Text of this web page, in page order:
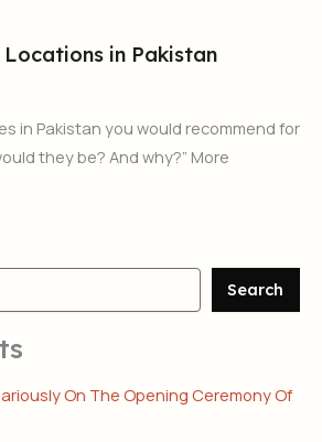
in Pakistan
in Pakistan you would recommend for
they be? And why?” More
Search
On The Opening Ceremony Of